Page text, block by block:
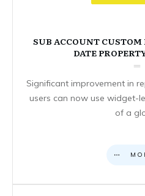
SUB ACCOUNT CUSTOM
DATE
Significant improvement in
users can now use widget-
of a